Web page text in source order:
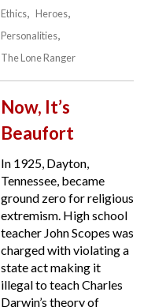
Ethics
Heroes
Personalities
The Lone Ranger
Now, It’s
Beaufort
In 1925, Dayton,
Tennessee, became
ground zero for religious
extremism. High school
teacher John Scopes was
charged with violating a
state act making it
illegal to teach Charles
Darwin’s theory of